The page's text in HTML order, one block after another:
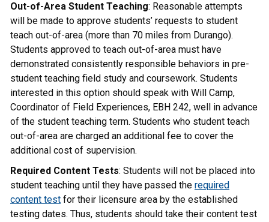
Out-of-Area Student Teaching: Reasonable attempts
will be made to approve students’ requests to student
teach out-of-area (more than 70 miles from Durango).
Students approved to teach out-of-area must have
demonstrated consistently responsible behaviors in pre-
student teaching field study and coursework. Students
interested in this option should speak with Will Camp,
Coordinator of Field Experiences, EBH 242, well in advance
of the student teaching term. Students who student teach
out-of-area are charged an additional fee to cover the
additional cost of supervision.
Required Content Tests: Students will not be placed into
student teaching until they have passed the required
content test for their licensure area by the established
testing dates. Thus, students should take their content test